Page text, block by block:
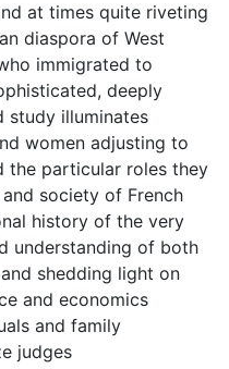
at times quite riveting
diaspora of West
immigrated to
deeply
study illuminates
women adjusting to
the particular roles they
society of French
history of the very
understanding of both
shedding light on
and economics
and family
judges